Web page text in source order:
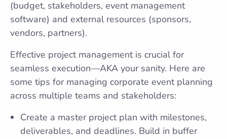
(budget, stakeholders, event management
software) and external resources (sponsors,
vendors, partners).
Effective project management is crucial for
seamless execution—AKA your sanity. Here are
some tips for managing corporate event planning
across multiple teams and stakeholders:
Create a master project plan with milestones,
deliverables, and deadlines. Build in buffer